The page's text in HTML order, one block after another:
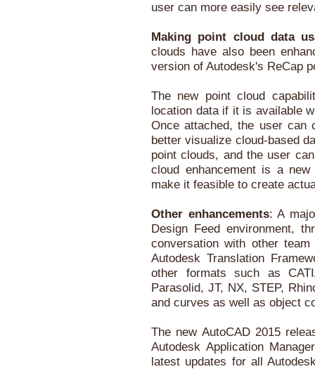
user can more easily see
Making point cloud data
clouds have also been
version of Autodesk's ReCap
The new point cloud
location data if it is available
Once attached, the user can
better visualize cloud-based
point clouds, and the user
cloud enhancement is a
make it feasible to create
Other enhancements: A
Design Feed environment,
conversation with other
Autodesk Translation
other formats such as
Parasolid, JT, NX, STEP,
and curves as well as object
The new AutoCAD 2015
Autodesk Application
latest updates for all